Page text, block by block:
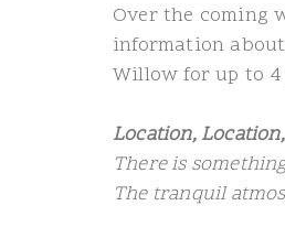
Over the coming
information
Willow for up to 4
Location,
There is
The tranquil